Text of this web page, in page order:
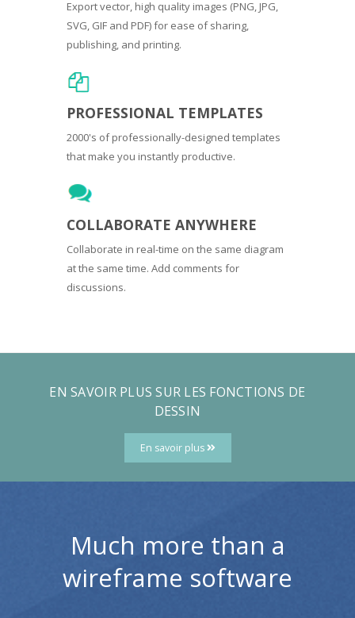
Export vector, high quality images (PNG, JPG,
SVG, GIF and PDF) for ease of sharing,
publishing, and printing.
PROFESSIONAL TEMPLATES
2000's of professionally-designed templates
that make you instantly productive.
COLLABORATE ANYWHERE
Collaborate in real-time on the same diagram
at the same time. Add comments for
discussions.
EN SAVOIR PLUS SUR LES FONCTIONS DE
DESSIN
En savoir plus
Much more than a
wireframe software